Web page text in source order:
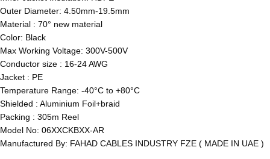
Outer Diameter: 4.50mm-19.5mm
Material : 70° new material
Color: Black
Max Working Voltage: 300V-500V
Conductor size : 16-24 AWG
Jacket : PE
Temperature Range: -40°C to +80°C
Shielded : Aluminium Foil+braid
Packing : 305m Reel
Model No: 06XXCKBXX-AR
Manufactured By: FAHAD CABLES INDUSTRY FZE ( MADE IN UAE )